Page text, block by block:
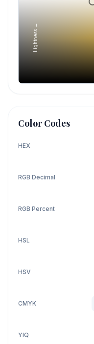
Lightness →
Color Codes
HEX
RGB Decimal
RGB Percent
HSL
HSV
CMYK
YIQ